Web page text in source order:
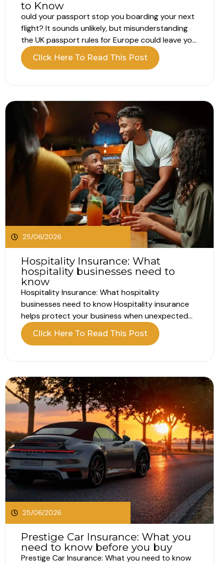
to Know
ould your passport stop you boarding your next
flight? It sounds unlikely, but misunderstanding
the UK passport rules for Europe could leave you
unable to board your flight. Your passport may
still appear valid, but that does not always mean
passport...
Click Here To Read This Post
25/06/2026
Hospitality Insurance: What
hospitality businesses need to
know
Hospitality Insurance: What hospitality
businesses need to know Hospitality insurance
helps protect your business when unexpected
problems interrupt your operations. Running a
hospitality business involves far more than
hotel, pub, restaurant, café or guest house, your
business relies on people, property, equipment
and...
Click Here To Read This Post
25/06/2026
Prestige Car Insurance: What you
need to know before you buy
Prestige Car Insurance: What you need to know